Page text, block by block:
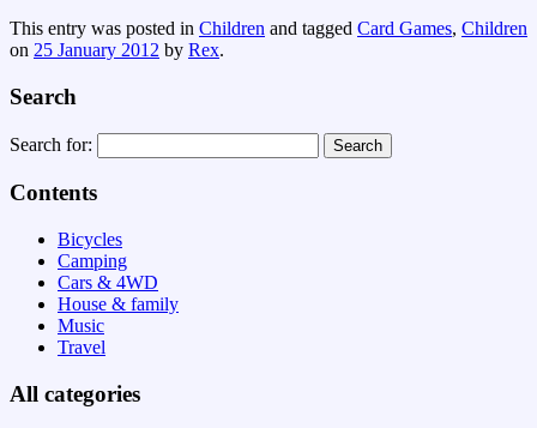
This entry was posted in Children and tagged Card Games, Children
on 25 January 2012 by Rex.
Search
Search for:
Contents
Bicycles
Camping
Cars & 4WD
House & family
Music
Travel
All categories